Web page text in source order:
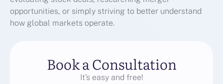
opportunities, or simply striving to better understand
how global markets operate.
Book a Consultation
It’s easy and free!